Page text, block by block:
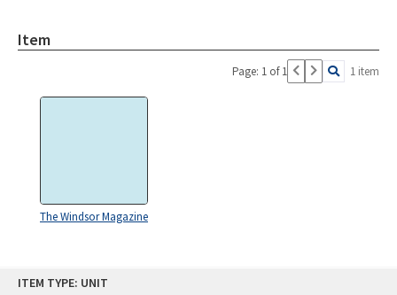
ITEM TYPE: UNIT
Item
Page: 1 of 1 1 item
The Windsor Magazine